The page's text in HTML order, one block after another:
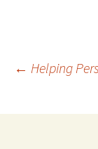
Post
← Helping